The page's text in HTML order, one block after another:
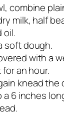
combine
milk, half
oil.
soft dough.
with a
for an hour.
knead the
a 6 inches